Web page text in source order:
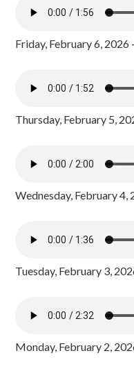
Friday, February 6, 2026
Thursday, February 5,
Wednesday, February 4,
Tuesday, February 3,
Monday, February 2,